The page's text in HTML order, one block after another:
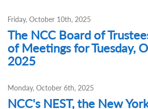
Friday, October 10th, 2025
The NCC Board of
of Meetings for Tuesday,
2025
Monday, October 6th, 2025
NCC's NEST, the New